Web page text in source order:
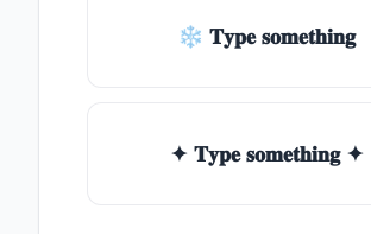
❄ 𝐓𝐲𝐩𝐞 𝐬𝐨𝐦𝐞𝐭𝐡𝐢𝐧𝐠
✦ 𝐓𝐲𝐩𝐞 𝐬𝐨𝐦𝐞𝐭𝐡𝐢𝐧𝐠 ✦